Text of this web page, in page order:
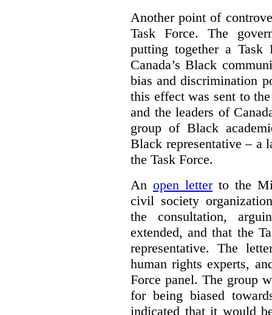
Another point of
Task Force. The
putting together a Task
Canada’s Black
bias and discrimination
this effect was sent to
and the leaders of
group of Black
Black representative – a
the Task Force.
An open letterto the
civil society
the consultation,
extended, and that the
representative. The
human rights experts,
Force panel. The group
for being biased
indicated that it would